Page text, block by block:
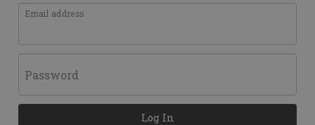
Email address
Password
Log In